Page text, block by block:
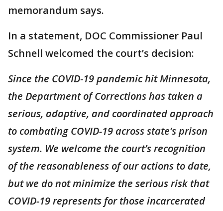
memorandum says.
In a statement, DOC Commissioner Paul
Schnell welcomed the court’s decision:
Since the COVID-19 pandemic hit Minnesota,
the Department of Corrections has taken a
serious, adaptive, and coordinated approach
to combating COVID-19 across state’s prison
system. We welcome the court’s recognition
of the reasonableness of our actions to date,
but we do not minimize the serious risk that
COVID-19 represents for those incarcerated